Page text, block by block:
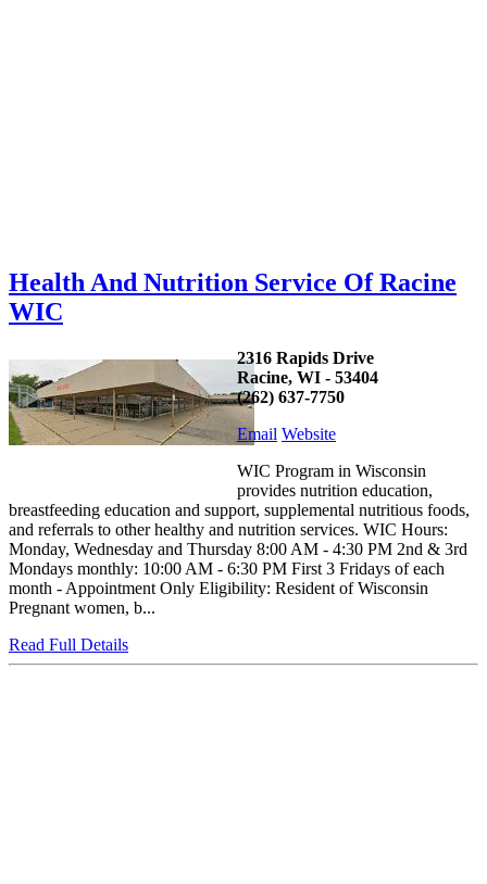
Health And Nutrition Service Of Racine
WIC
2316 Rapids Drive
Racine, WI - 53404
(262) 637-7750
Email Website
WIC Program in Wisconsin
provides nutrition education,
breastfeeding education and support, supplemental nutritious foods,
and referrals to other healthy and nutrition services. WIC Hours:
Monday, Wednesday and Thursday 8:00 AM - 4:30 PM 2nd & 3rd
Mondays monthly: 10:00 AM - 6:30 PM First 3 Fridays of each
month - Appointment Only Eligibility: Resident of Wisconsin
Pregnant women, b...
Read Full Details